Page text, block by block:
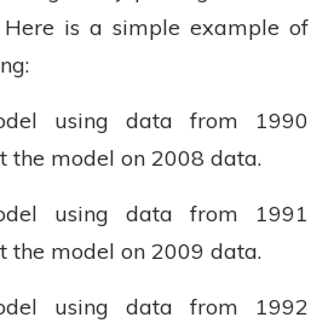
is a simple example of
using data from 1990
the model on 2008 data.
using data from 1991
the model on 2009 data.
using data from 1992